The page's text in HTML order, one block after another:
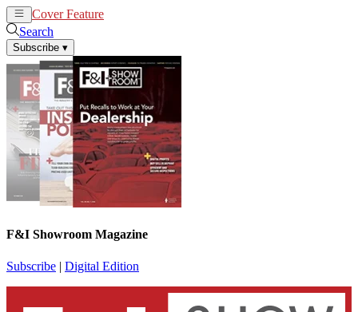
Cover Feature
Search
Subscribe ▾
F&I Showroom Magazine
Subscribe | Digital Edition